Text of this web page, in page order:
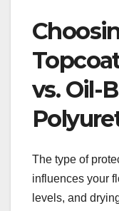
vs. Oil-
The type of
influences your
levels, and